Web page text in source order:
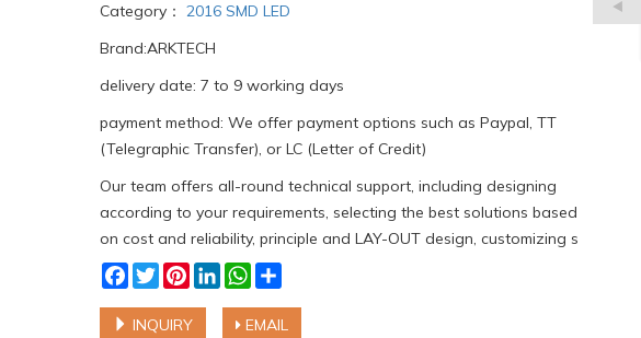
Category： 2016 SMD LED
Brand:ARKTECH
delivery date: 7 to 9 working days
payment method: We offer payment options such as Paypal, TT
(Telegraphic Transfer), or LC (Letter of Credit)
Our team offers all-round technical support, including designing
according to your requirements, selecting the best solutions based
on cost and reliability, principle and LAY-OUT design, customizing s
Facebook
TwitterPinterest
LinkedInWhatsApp
Share
INQUIRY EMAIL